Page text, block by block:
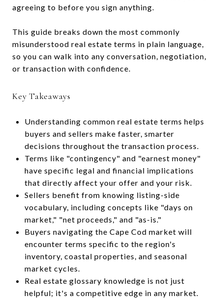
agreeing to before you sign anything.
This guide breaks down the most commonly
misunderstood real estate terms in plain language,
so you can walk into any conversation, negotiation,
or transaction with confidence.
Key Takeaways
Understanding common real estate terms helps
buyers and sellers make faster, smarter
decisions throughout the transaction process.
Terms like "contingency" and "earnest money"
have specific legal and financial implications
that directly affect your offer and your risk.
Sellers benefit from knowing listing-side
vocabulary, including concepts like "days on
market," "net proceeds," and "as-is."
Buyers navigating the Cape Cod market will
encounter terms specific to the region's
inventory, coastal properties, and seasonal
market cycles.
Real estate glossary knowledge is not just
helpful; it's a competitive edge in any market.